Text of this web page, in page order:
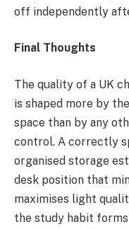
off independently
Final Thoughts
The quality of a UK
is shaped more by
space than by any
control. A correctly
organised storage
desk position that
maximises light
the study habit